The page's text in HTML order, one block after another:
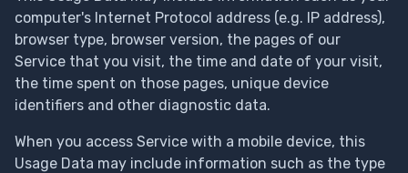
computer's Internet Protocol address (e.g. IP address),
browser type, browser version, the pages of our
Service that you visit, the time and date of your visit,
the time spent on those pages, unique device
identifiers and other diagnostic data.
When you access Service with a mobile device, this
Usage Data may include information such as the type